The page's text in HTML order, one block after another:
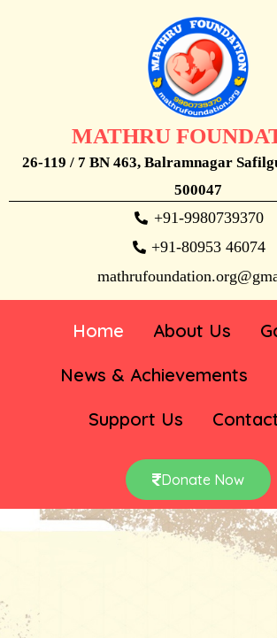
MATHRU
26-119 / 7 BN 463, Balramnagar
500047
+91-9980739370
+91-80953 46074
Home About Us
News & Achievements
Support Us
Donate Now